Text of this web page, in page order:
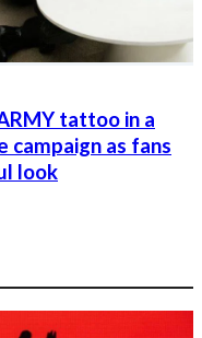
tattoo in a
campaign as fans
look